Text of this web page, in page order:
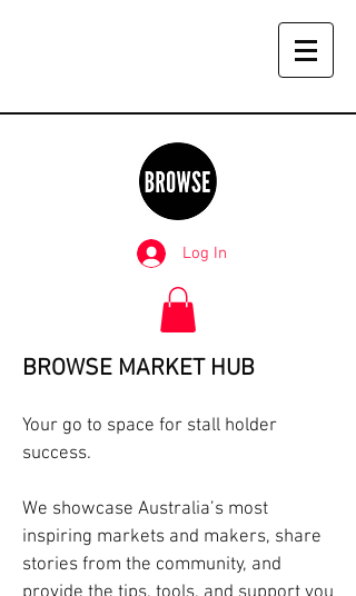
Log In
BROWSE MARKET HUB
Your go to space for stall holder
success.
We showcase Australia’s most
inspiring markets and makers, share
stories from the community, and